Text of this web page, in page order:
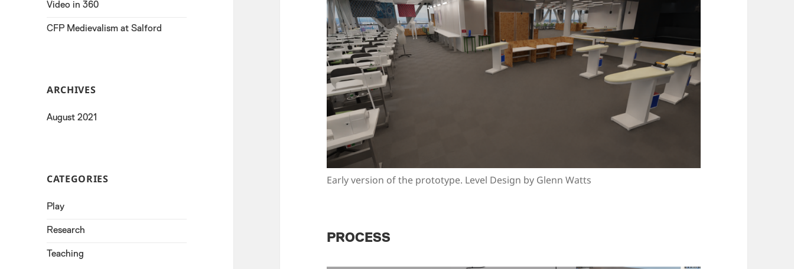
Video in 360
CFP Medievalism at Salford
ARCHIVES
August 2021
CATEGORIES
Play
Research
Teaching
Early version of the prototype. Level Design by Glenn Watts
PROCESS